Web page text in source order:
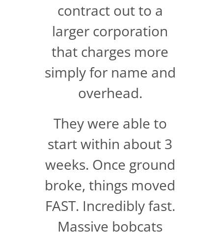
contract out to a
larger corporation
that charges more
simply for name and
overhead.
They were able to
start within about 3
weeks. Once ground
broke, things moved
FAST. Incredibly fast.
Massive bobcats